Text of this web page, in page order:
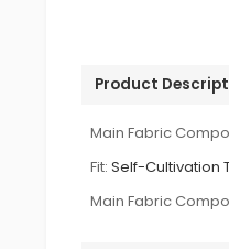
Product
Main Fabric
Fit: Self-Cultivation
Main Fabric